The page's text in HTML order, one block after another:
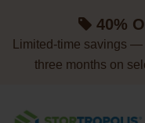
40%
Limited-time savings
three months on